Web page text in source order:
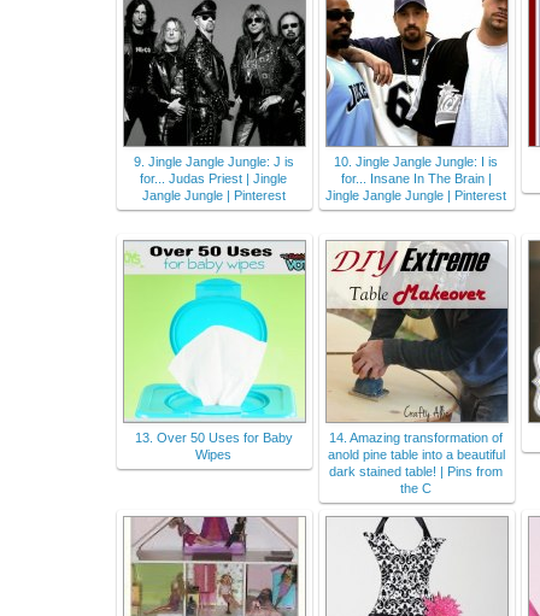
9. Jingle Jangle Jungle: J is
for... Judas Priest | Jingle
Jangle Jungle | Pinterest
10. Jingle Jangle Jungle: I is
for... Insane In The Brain |
Jingle Jangle Jungle | Pinterest
13. Over 50 Uses for Baby
Wipes
14. Amazing transformation of
anold pine table into a beautiful
dark stained table! | Pins from
the C